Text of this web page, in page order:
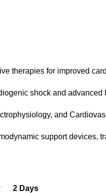
therapies for improved
shock and advanced
and
support devices,
2 Days